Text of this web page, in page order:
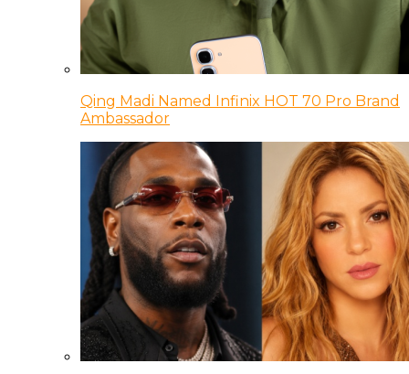
Qing Madi Named Infinix HOT 70 Pro Brand
Ambassador